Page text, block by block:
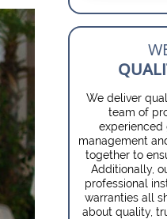
We deliver
team of
experienced
management
together to
Additionally,
professional
warranties all
about quality,